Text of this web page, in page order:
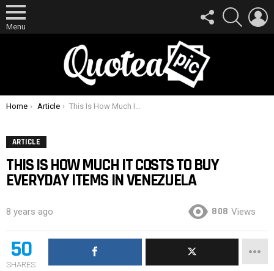
Menu
FOLLOW
US
SEARCH
You are here:
Home Article This Is How Much It Costs To Buy Everyday Items In Venezuela
ARTICLE
THIS IS HOW MUCH IT COSTS TO BUY
EVERYDAY ITEMS IN VENEZUELA
8 years ago 808 Views
50
SHARES